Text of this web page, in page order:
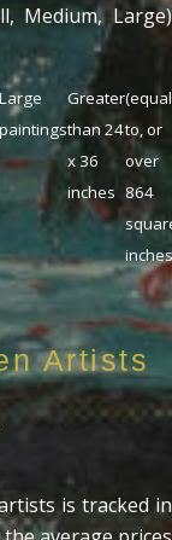
Medium, Large)
Large
paintings
Greater
than 24
x 36
inches
(equal
to, or
over
864
Artists
is tracked in